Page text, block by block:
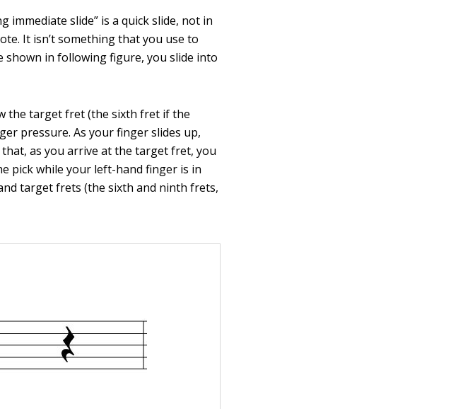
immediate slide” is a quick slide, not in
It isn’t something that you use to
shown in following figure, you slide into
the target fret (the sixth fret if the
pressure. As your finger slides up,
as you arrive at the target fret, you
pick while your left-hand finger is in
target frets (the sixth and ninth frets,